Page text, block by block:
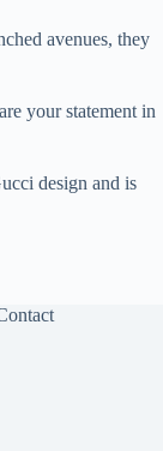
avenues, they
your statement in
design and is